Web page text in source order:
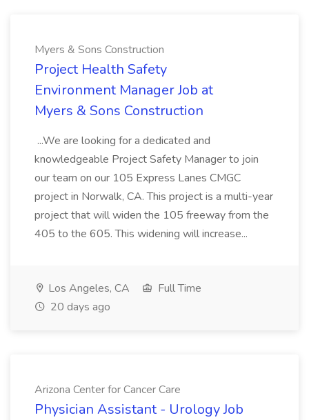
Myers & Sons Construction
Project Health Safety
Environment Manager Job at
Myers & Sons Construction
...We are looking for a dedicated and
knowledgeable Project Safety Manager to join
our team on our 105 Express Lanes CMGC
project in Norwalk, CA. This project is a multi-year
project that will widen the 105 freeway from the
405 to the 605. This widening will increase...
Los Angeles, CA
Full Time
20 days ago
Arizona Center for Cancer Care
Physician Assistant - Urology Job